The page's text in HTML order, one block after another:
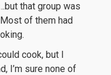
that group was
of them had
cook, but I
I’m sure none of